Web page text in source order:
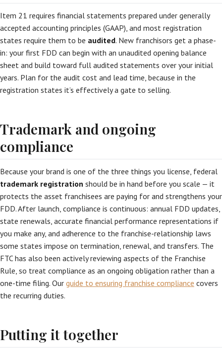
Item 21 requires financial statements prepared under generally
accepted accounting principles (GAAP), and most registration
states require them to be audited. New franchisors get a phase-
in: your first FDD can begin with an unaudited opening balance
sheet and build toward full audited statements over your initial
years. Plan for the audit cost and lead time, because in the
registration states it’s effectively a gate to selling.
Trademark and ongoing
compliance
Because your brand is one of the three things you license, federal
trademark registration should be in hand before you scale — it
protects the asset franchisees are paying for and strengthens your
FDD. After launch, compliance is continuous: annual FDD updates,
state renewals, accurate financial performance representations if
you make any, and adherence to the franchise-relationship laws
some states impose on termination, renewal, and transfers. The
FTC has also been actively reviewing aspects of the Franchise
Rule, so treat compliance as an ongoing obligation rather than a
one-time filing. Our guide to ensuring franchise compliance covers
the recurring duties.
Putting it together